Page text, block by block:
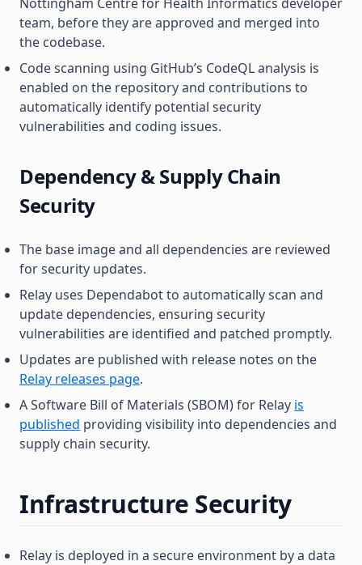
team, before they are approved and merged into
the codebase.
Code scanning using GitHub’s CodeQL analysis is
enabled on the repository and contributions to
automatically identify potential security
vulnerabilities and coding issues.
Dependency & Supply Chain
Security
The base image and all dependencies are reviewed
for security updates.
Relay uses Dependabot to automatically scan and
update dependencies, ensuring security
vulnerabilities are identified and patched promptly.
Updates are published with release notes on the
Relay releases page.
A Software Bill of Materials (SBOM) for Relay is
published providing visibility into dependencies and
supply chain security.
Infrastructure Security
Relay is deployed in a secure environment by a data